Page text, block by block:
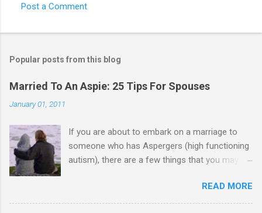
o
m
e
s
Post a Comment
Popular posts from this blog
Married To An Aspie: 25 Tips For Spouses
January 01, 2011
If you are about to embark on a marriage to
someone who has Aspergers (high functioning
autism), there are a few things that you may
good, perhaps): 1. Although Aspies (i.e., people
with Aspergers) do feel affection towards
READ MORE